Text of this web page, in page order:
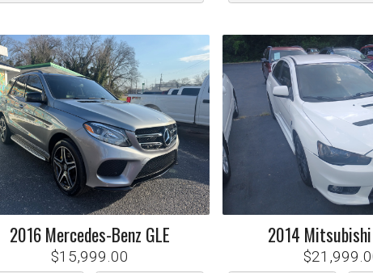
2016Mercedes-Benz GLE
$15,999.00
2014 Mitsubishi